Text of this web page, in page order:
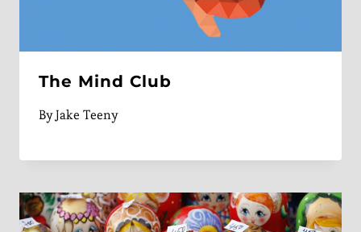
The Mind Club
ByJake Teeny